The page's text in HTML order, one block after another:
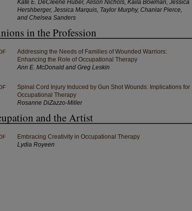
Kate E. DeCleene Huber, Alison Nichols, Kaila Bowman, Jessica
Hershberger, Jessica Marquis, Taylor Murphy, Chanlar Pierce,
and Chelsea Sanders
in the Profession
Addressing the Needs of Families of Wounded Warriors:
Enhancing the Role of Occupational Therapy
Ann E. McDonald and Greg Leskin
Spinal Cord Injury Induced by Gun Shot Wounds: Implications for
Occupational Therapy
Rosanne DiZazzo-Miller
and the Artist
Embracing Creativity in Occupational Therapy
Lydia Royeen